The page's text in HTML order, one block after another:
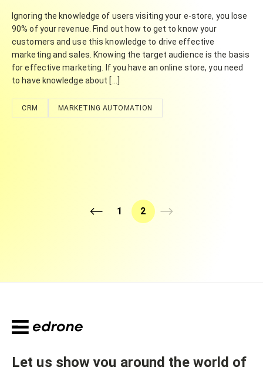
Ignoring the knowledge of users visiting your e-store, you lose
90% of your revenue. Find out how to get to know your
customers and use this knowledge to drive effective
marketing and sales. Knowing the target audience is the basis
for effective marketing. If you have an online store, you need
to have knowledge about […]
CRM MARKETING AUTOMATION
1 2
Let us show you around the world of